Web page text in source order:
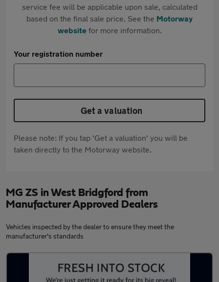
service fee will be applicable upon sale, calculated
based on the final sale price. See the Motorway
websitefor more information.
Your registration number
Get a valuation
Please note: If you tap 'Get a valuation' you will be
taken directly to the Motorway website.
MG ZS in West Bridgford from
Manufacturer Approved Dealers
Vehicles inspected by the dealer to ensure they meet the
manufacturer's standards